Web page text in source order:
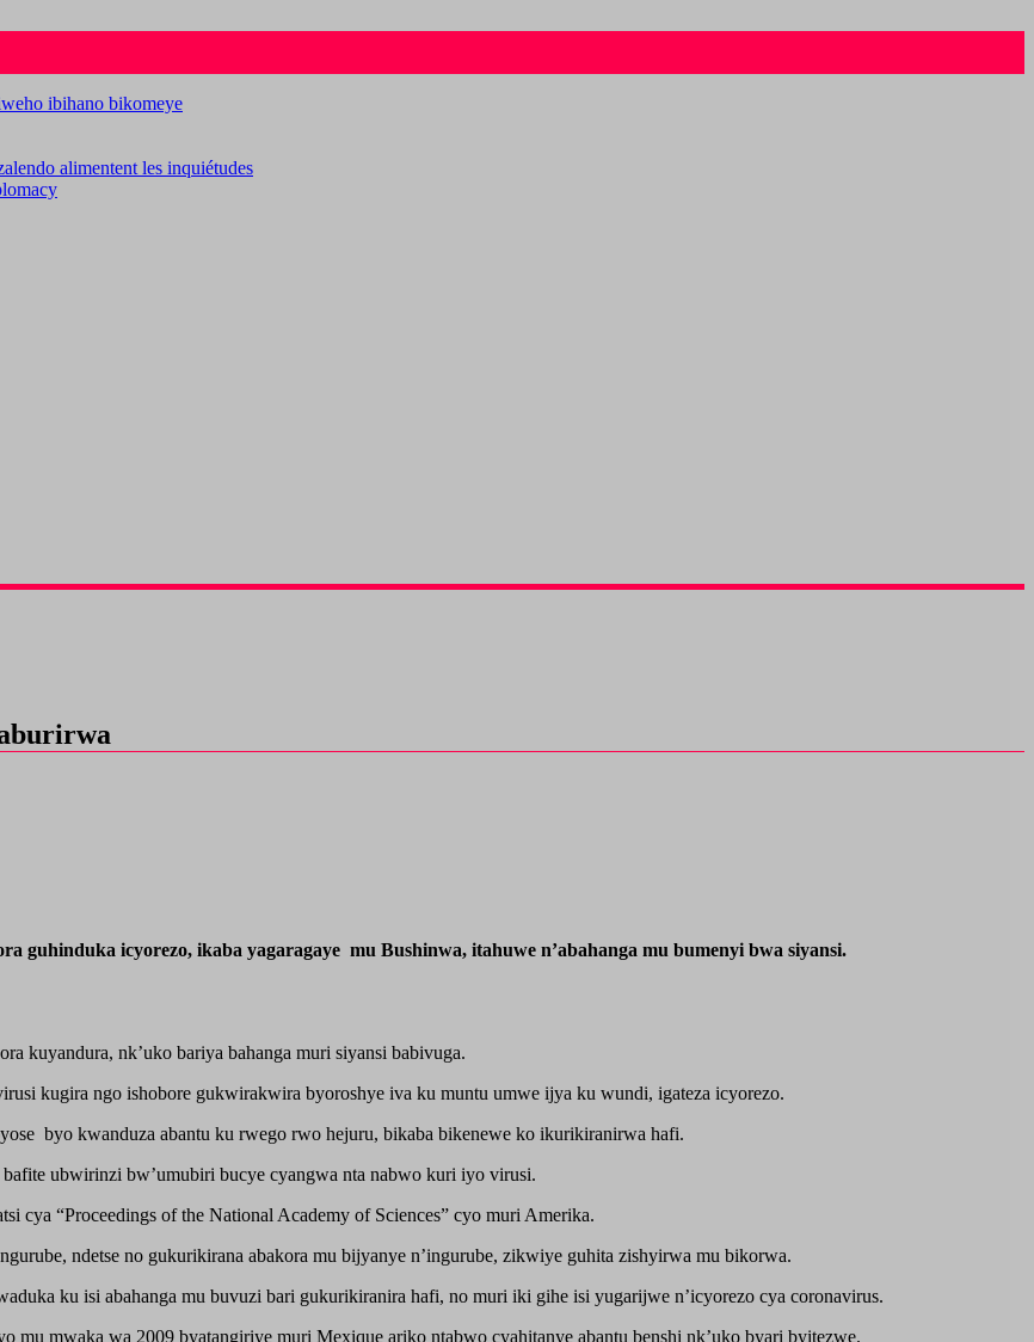
ibihano bikomeye
alimentent les inquiétudes
guhinduka icyorezo, ikaba yagaragaye mu Bushinwa, itahuwe n’abahanga mu bumenyi bwa siyansi.
kuyandura, nk’uko bariya bahanga muri siyansi babivuga.
kugira ngo ishobore gukwirakwira byoroshye iva ku muntu umwe ijya ku wundi, igateza icyorezo.
byo kwanduza abantu ku rwego rwo hejuru, bikaba bikenewe ko ikurikiranirwa hafi.
ubwirinzi bw’umubiri bucye cyangwa nta nabwo kuri iyo virusi.
cya “Proceedings of the National Academy of Sciences” cyo muri Amerika.
ndetse no gukurikirana abakora mu bijyanye n’ingurube, zikwiye guhita zishyirwa mu bikorwa.
ku isi abahanga mu buvuzi bari gukurikiranira hafi, no muri iki gihe isi yugarijwe n’icyorezo cya coronavirus.
mu mwaka wa 2009 byatangiriye muri Mexique ariko ntabwo cyahitanye abantu benshi nk’uko byari byitezwe.